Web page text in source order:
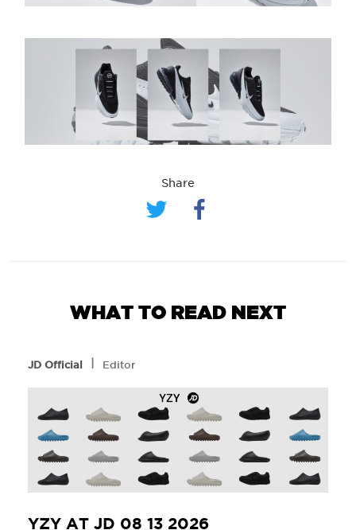
Share
WHAT TO READ NEXT
JD Official l Editor
YZY AT JD 08 13 2026